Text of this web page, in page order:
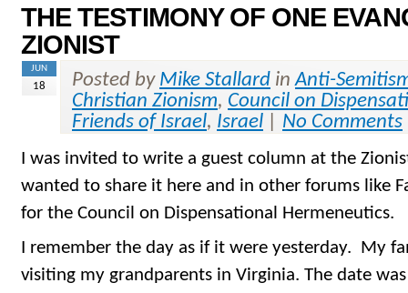
THE TESTIMONY OF ONE
ZIONIST
JUN
18 Posted by Mike Stallard inAnti-
Christian Zionism, Council on
Friends of Israel, Israel No Comments
I was invited to write a guest column at the
wanted to share it here and in other forums like
for the Council on Dispensational Hermeneutics.
I remember the day as if it were yesterday. My
visiting my grandparents in Virginia. The date